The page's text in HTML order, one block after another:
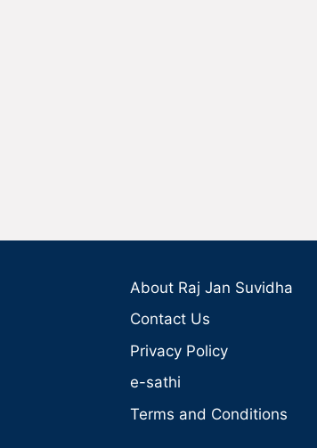
About Raj Jan Suvidha
Contact Us
Privacy Policy
e-sathi
Terms and Conditions